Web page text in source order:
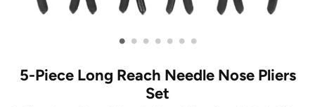
• • • • • • •
5-Piece Long Reach Needle Nose Pliers
Set